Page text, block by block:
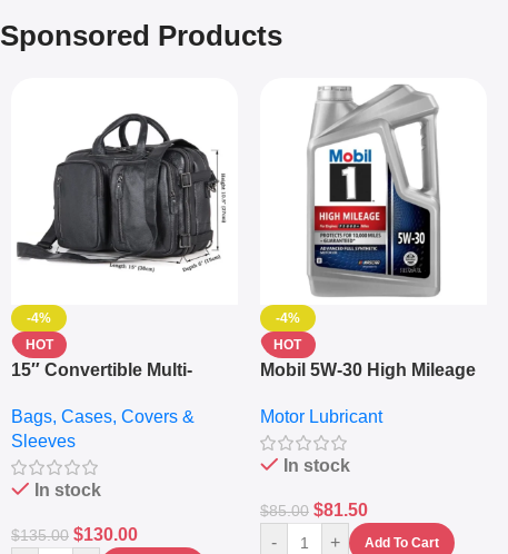
Sponsored Products
-4%
HOT
15″ Convertible Multi-
– Messenger Laptop Bag
Bags, Cases, Covers &
Sleeves
In stock
$135.00 $130.00
-4%
HOT
Mobil 5W-30 High Mileage
10,000+ Miles Protection
(5L)
Motor Lubricant
In stock
$85.00 $81.50
- + Add To Cart